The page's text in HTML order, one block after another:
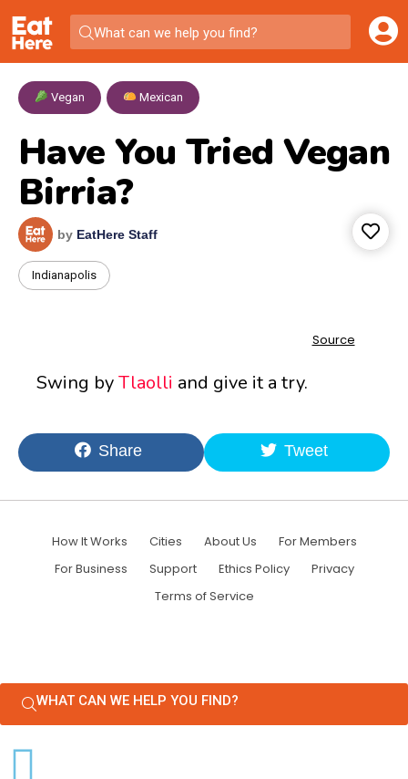
What can we help you find?
Vegan , Mexican
Have You Tried Vegan
Birria?
by EatHere Staff
Indianapolis
Swing byTlaolli and give it a try.
Share Tweet
How It Works Cities About Us
For Members
For Business
Support Ethics Policy
Privacy
Terms of Service
WHAT CAN WE HELP YOU FIND?